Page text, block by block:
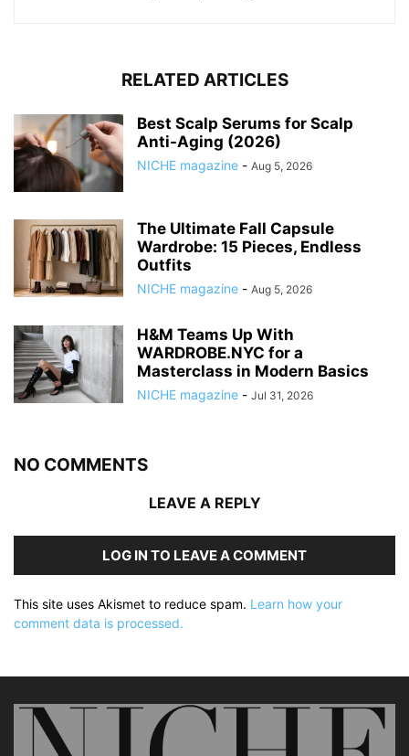
RELATED ARTICLES
Best Scalp Serums for Scalp
Anti-Aging (2026)
NICHE magazine - Aug 5, 2026
The Ultimate Fall Capsule
Wardrobe: 15 Pieces, Endless
Outfits
NICHE magazine - Aug 5, 2026
H&M Teams Up With
WARDROBE.NYC for a
Masterclass in Modern Basics
NICHE magazine - Jul 31, 2026
NO COMMENTS
LEAVE A REPLY
LOG IN TO LEAVE A COMMENT
This site uses Akismet to reduce spam. Learn how your
comment data is processed.